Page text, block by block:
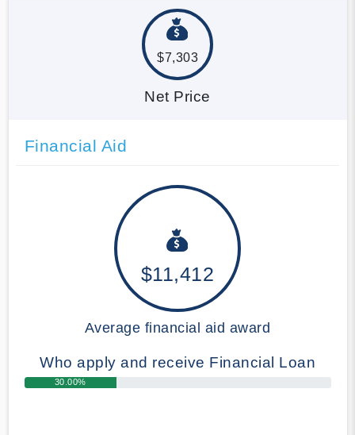
$7,303
Net Price
Financial Aid
$11,412
Average financial aid award
Who apply and receive Financial Loan
30.00%